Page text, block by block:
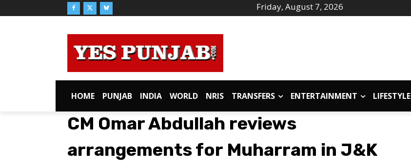
Friday, August 7, 2026
HOME PUNJAB INDIA WORLD NRIS TRANSFERS ENTERTAINMENT LIFESTYLE
CM Omar Abdullah reviews
arrangements for Muharram in J&K